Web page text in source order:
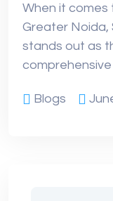
When it comes
Greater Noida,
stands out as
comprehensive
Blogs